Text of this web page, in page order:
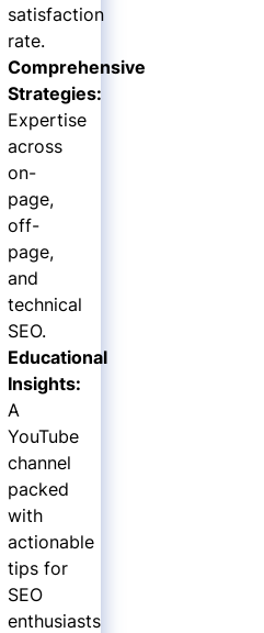
satisfaction
rate.
Comprehensive
Strategies:
Expertise
across
on-
page,
off-
page,
and
technical
SEO.
Educational
Insights:
A
YouTube
channel
packed
with
actionable
tips for
SEO
enthusiasts